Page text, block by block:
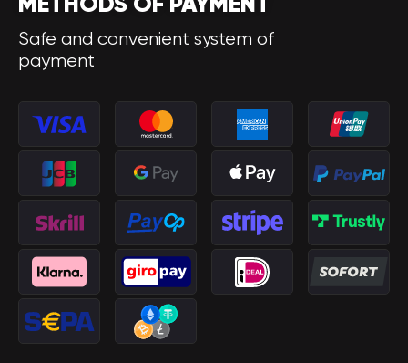
Safe and convenient system of
payment